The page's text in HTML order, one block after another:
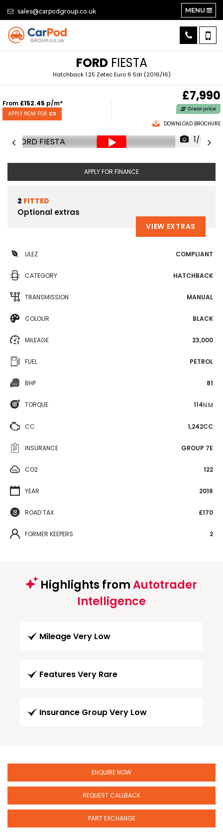
sales@carpodgroup.co.uk MENU
FORDFIESTA
Hatchback 1.25 Zetec Euro 6 5dr (2016/16)
From £152.45 p/m*
APPLY NOW FOR CS
£7,990
DOWNLOAD BROCHURE
1/64
APPLY FOR FINANCE
2 FITTED
Optional extras
VIEW EXTRAS
ULEZ COMPLIANT
CATEGORY HATCHBACK
TRANSMISSION MANUAL
COLOUR BLACK
MILEAGE 23,000
FUEL PETROL
BHP 81
TORQUE 114N·M
CC 1,242CC
INSURANCE GROUP 7E
CO2 122
YEAR 2016
ROAD TAX £170
FORMER KEEPERS 2
Highlights fromAutotrader
Intelligence
Mileage Very Low
Features Very Rare
Insurance Group Very Low
ENQUIRE NOW
REQUEST CALLBACK
PART EXCHANGE